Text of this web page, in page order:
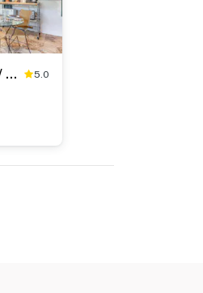
Artsy Studio w/ Patio: 25 Mi to Santa Fe 5.0